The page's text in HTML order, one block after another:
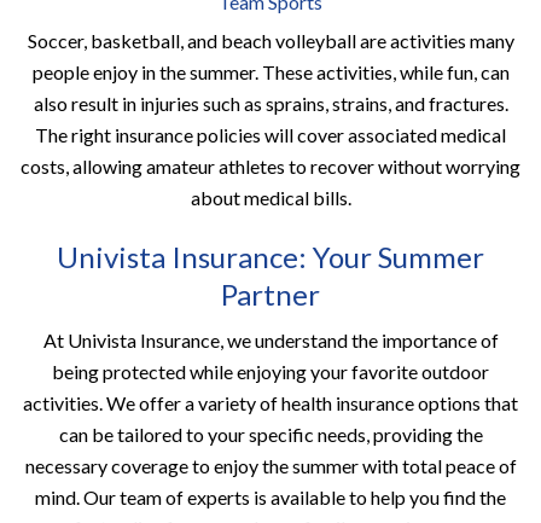
Soccer, basketball, and beach volleyball are activities many
people enjoy in the summer. These activities, while fun, can
also result in injuries such as sprains, strains, and fractures.
The right insurance policies will cover associated medical
costs, allowing amateur athletes to recover without worrying
about medical bills.
Univista Insurance: Your Summer
Partner
At Univista Insurance, we understand the importance of
being protected while enjoying your favorite outdoor
activities. We offer a variety of health insurance options that
can be tailored to your specific needs, providing the
necessary coverage to enjoy the summer with total peace of
mind. Our team of experts is available to help you find the